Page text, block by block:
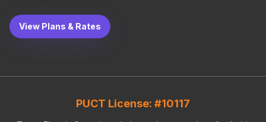
View Plans & Rates
PUCT License: #10117